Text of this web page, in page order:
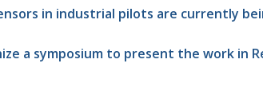
in industrial pilots are currently
a symposium to present the work in